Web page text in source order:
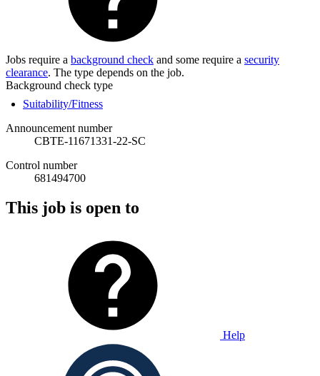
Jobs require a background check and some require a security
clearance. The type depends on the job.
Background check type
Suitability/Fitness
Announcement number
CBTE-11671331-22-SC
Control number
681494700
This job is open to
Help